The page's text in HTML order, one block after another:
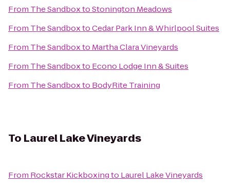
From The SandboxtoStonington Meadows
From The SandboxtoCedar Park Inn & Whirlpool Suites
From The Sandboxto Martha Clara Vineyards
From The Sandboxto Econo Lodge Inn & Suites
From The Sandboxto BodyRite Training
To Laurel Lake Vineyards
From Rockstar Kickboxingto Laurel Lake Vineyards